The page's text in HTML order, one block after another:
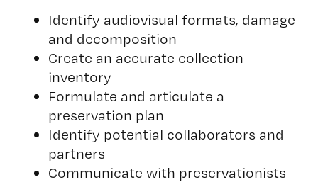
Identify audiovisual formats, damage
and decomposition
Create an accurate collection
inventory
Formulate and articulate a
preservation plan
Identify potential collaborators and
partners
Communicate with preservationists